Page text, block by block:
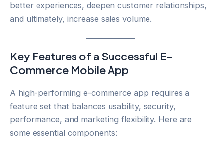
better experiences, deepen customer relationships,
and ultimately, increase sales volume.
Key Features of a Successful E-
Commerce Mobile App
A high-performing e-commerce app requires a
feature set that balances usability, security,
performance, and marketing flexibility. Here are
some essential components: